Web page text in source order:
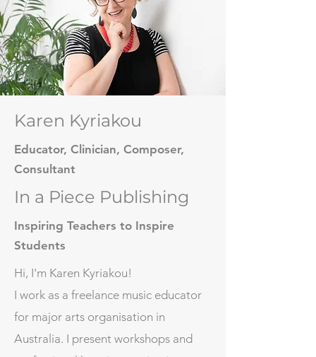
Karen Kyriakou
Educator, Clinician, Composer,
Consultant
In a Piece Publishing
Inspiring Teachers to Inspire
Students
Hi, I'm Karen Kyriakou!
I work as a freelance music educator
for major arts organisation in
Australia. I present workshops and